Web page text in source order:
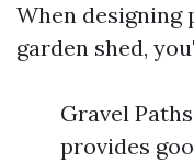
When designing
garden shed,
Gravel
provides